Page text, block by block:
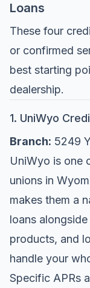
Loans
These four
or confirmed
best starting
dealership.
1. UniWyo
Branch: 5249
UniWyo is one
unions in
makes them a
loans
products, and
handle your
Specific APRs